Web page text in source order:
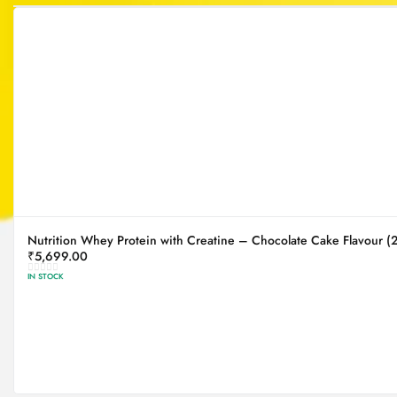
Nutrition Whey Protein with Creatine – Chocolate Cake Flavour
₹5,699.00
IN STOCK